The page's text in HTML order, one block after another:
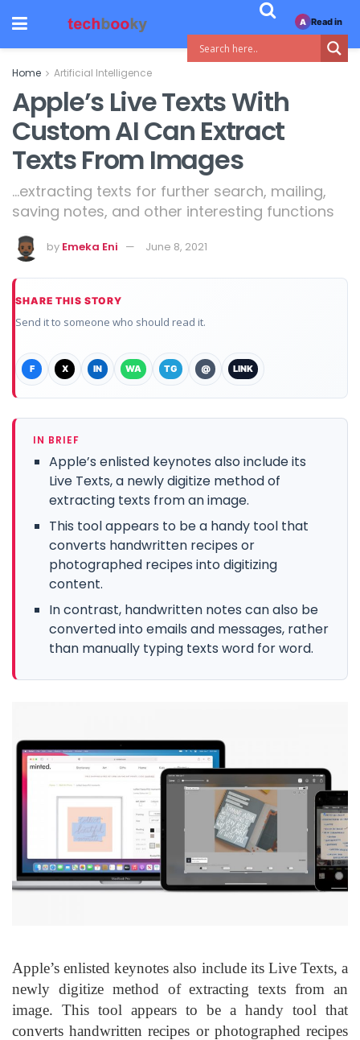
Home Artificial Intelligence
Apple’s Live Texts With
Custom AI Can Extract
Texts From Images
...extracting texts for further search, mailing,
saving notes, and other interesting functions
by Emeka Eni June 8, 2021
SHARE THIS STORY
Send it to someone who should read it.
F X IN WA TG @ LINK
IN BRIEF
Apple’s enlisted keynotes also include its
Live Texts, a newly digitize method of
extracting texts from an image.
This tool appears to be a handy tool that
converts handwritten recipes or
photographed recipes into digitizing
content.
In contrast, handwritten notes can also be
converted into emails and messages, rather
than manually typing texts word for word.
Apple’s enlisted keynotes also include its Live Texts, a
newly digitize method of extracting texts from an
image. This tool appears to be a handy tool that
converts handwritten recipes or photographed recipes
A Read in